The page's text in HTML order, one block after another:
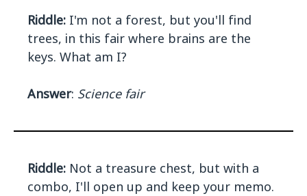
Riddle: I'm not a forest, but you'll find
trees, in this fair where brains are the
keys. What am I?
Answer: Science fair
Riddle: Not a treasure chest, but with a
combo, I'll open up and keep your memo.